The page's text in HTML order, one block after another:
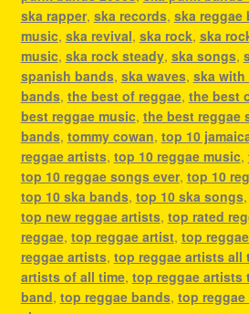
ska rapper, ska records, ska reggae
music, ska revival, ska rock, ska
music, ska rock steady, ska songs,
spanish bands, ska waves, ska with
bands, the best of reggae, the best
best reggae music, the best reggae
bands, tommy cowan, top 10
reggae artists, top 10 reggae music,
top 10 reggae songs ever, top 10
top 10 ska bands, top 10 ska songs,
top new reggae artists, top rated
reggae, top reggae artist, top
reggae artists, top reggae artists all
artists of all time, top reggae artists
band, top reggae bands, top